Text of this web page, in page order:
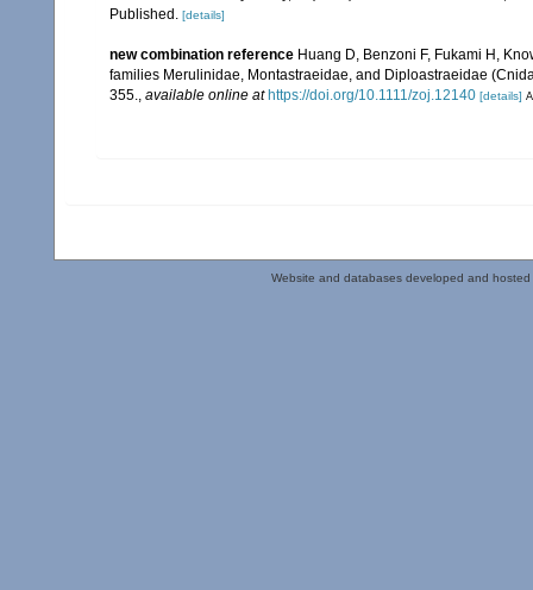
Published. [details]
new combination reference Huang D, Benzoni F, Fukami H,
families Merulinidae, Montastraeidae, and Diploastraeidae
355., available online at https://doi.org/10.1111/zoj.12140 [details]
Website and databases developed and